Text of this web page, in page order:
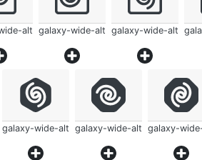
alt galaxy-wide-alt galaxy-wide-alt
galaxy-wide-alt galaxy-wide-alt galaxy-